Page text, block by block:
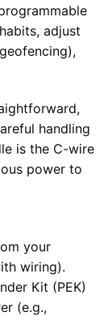
adjust
handling
is the C-wire
power to
your
wiring).
Kit (PEK)
(e.g.,